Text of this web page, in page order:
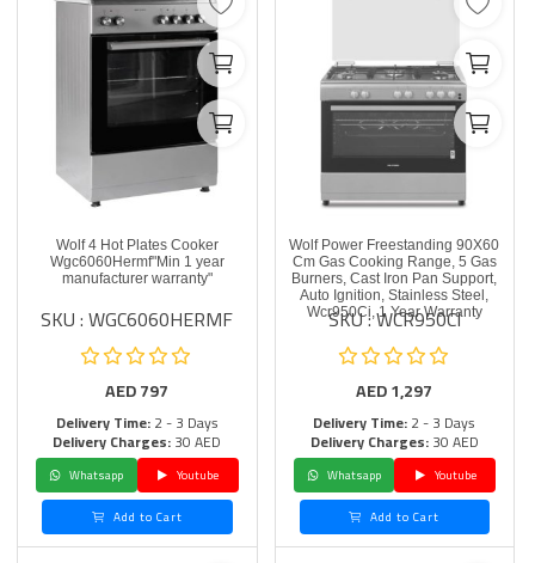
Wolf 4 Hot Plates Cooker
Wgc6060Hermf"Min 1 year
manufacturer warranty"
SKU : WGC6060HERMF
AED797
Delivery Time:2 - 3 Days
Delivery Charges:30 AED
Whatsapp
Youtube
Add to Cart
Wolf Power Freestanding 90X60
Cm Gas Cooking Range, 5 Gas
Burners, Cast Iron Pan Support,
Auto Ignition, Stainless Steel,
Wcr950Ci, 1 Year Warranty
SKU : WCR950CI
AED1,297
Delivery Time:2 - 3 Days
Delivery Charges:30 AED
Whatsapp
Youtube
Add to Cart